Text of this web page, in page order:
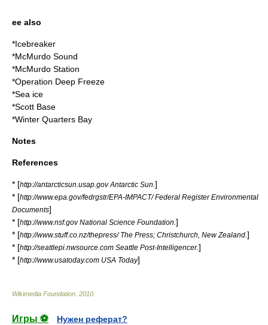
ee also
*Icebreaker
*McMurdo Sound
*McMurdo Station
*Operation Deep Freeze
*Sea ice
*Scott Base
*Winter Quarters Bay
Notes
References
* [http://antarcticsun.usap.gov Antarctic Sun. ]
* [http://www.epa.gov/fedrgstr/EPA-IMPACT/ Federal Register Environmental
Documents]
* [http://www.nsf.gov National Science Foundation. ]
* [http://www.stuff.co.nz/thepress/ The Press; Christchurch, New Zealand. ]
* [http://seattlepi.nwsource.com Seattle Post-Intelligencer.]
* [http://www.usatoday.com USA Today]
Wikimedia Foundation 2010
Игры ⚽
Нужен реферат?